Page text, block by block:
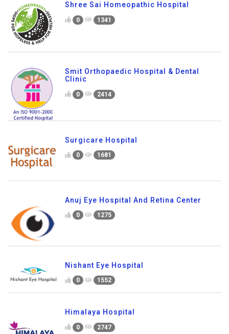
Shree Sai Homeopathic Hospital
0 1341
Smit Orthopaedic Hospital & Dental
Clinic
0 2414
Surgicare Hospital
0 1681
Anuj Eye Hospital And Retina Center
0 1275
Nishant Eye Hospital
0 1552
Himalaya Hospital
0 2747